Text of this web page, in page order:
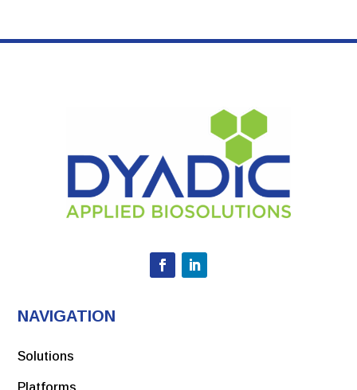
NAVIGATION
Solutions
Platforms